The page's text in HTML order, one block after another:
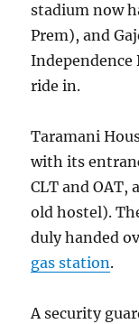
stadium now
Prem), and
Independence
ride in.
Taramani
with its
CLT and OAT,
old hostel).
duly handed
gas station.
A security